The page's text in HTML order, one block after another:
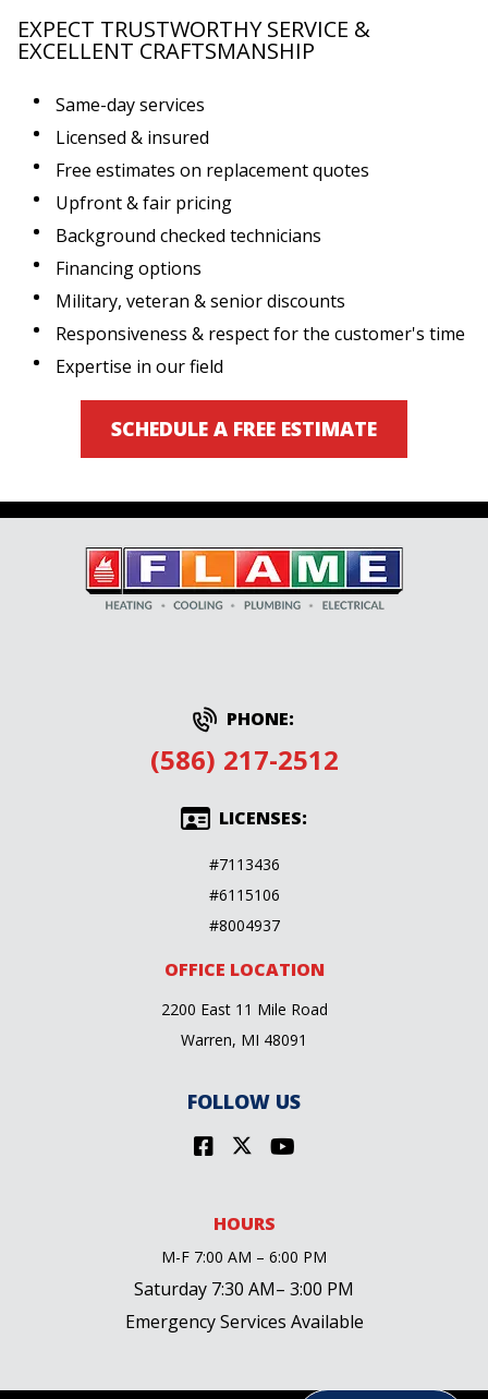
EXPECT TRUSTWORTHY SERVICE &
EXCELLENT CRAFTSMANSHIP
Same-day services
Licensed & insured
Free estimates on replacement quotes
Upfront & fair pricing
Background checked technicians
Financing options
Military, veteran & senior discounts
Responsiveness & respect for the customer's time
Expertise in our field
SCHEDULE A FREE ESTIMATE
PHONE:
(586) 217-2512
LICENSES:
#7113436
#6115106
#8004937
OFFICE LOCATION
2200 East 11 Mile Road
Warren, MI 48091
FOLLOW US
HOURS
M-F 7:00 AM – 6:00 PM
Saturday 7:30 AM– 3:00 PM
Emergency Services Available